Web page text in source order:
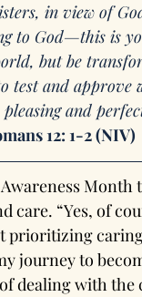
in view of
to God—this is
but be
test and approve
and
12: 1-2 (NIV)
Month
care. “Yes, of
prioritizing
journey to
dealing with the